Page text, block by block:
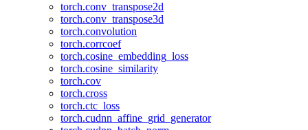
torch.conv_transpose2d
torch.conv_transpose3d
torch.convolution
torch.corrcoef
torch.cosine_embedding_loss
torch.cosine_similarity
torch.cov
torch.cross
torch.ctc_loss
torch.cudnn_affine_grid_generator